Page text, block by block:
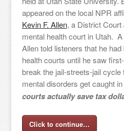
appeared on the local NPR
Kevin F. Allen, a District
mental health court in Utah.
Allen told listeners that he
health courts until he saw
break the jail-streets-jail
mental disorders get caught
courts actually save tax
Click to continue…